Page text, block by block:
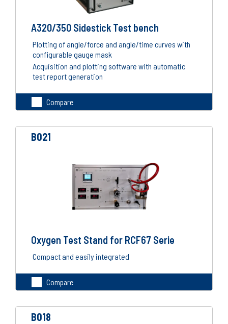
A320/350 Sidestick Test bench
Plotting of angle/force and angle/time curves with
configurable gauge mask
Acquisition and plotting software with automatic
test report generation
Compare
B021
Oxygen Test Stand for RCF67 Serie
Compact and easily integrated
Compare
B018